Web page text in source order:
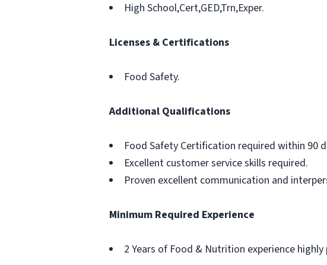
High School,Cert,GED,Trn,Exper.
Licenses & Certifications
Food Safety.
Additional Qualifications
Food Safety Certification required within 90
Excellent customer service skills required.
Proven excellent communication and
Minimum Required Experience
2 Years of Food & Nutrition experience